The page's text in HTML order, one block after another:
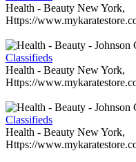
Health - Beauty New York,
Https://
Classifieds
Health - Beauty New York,
Https://
Classifieds
Health - Beauty New York,
Https://